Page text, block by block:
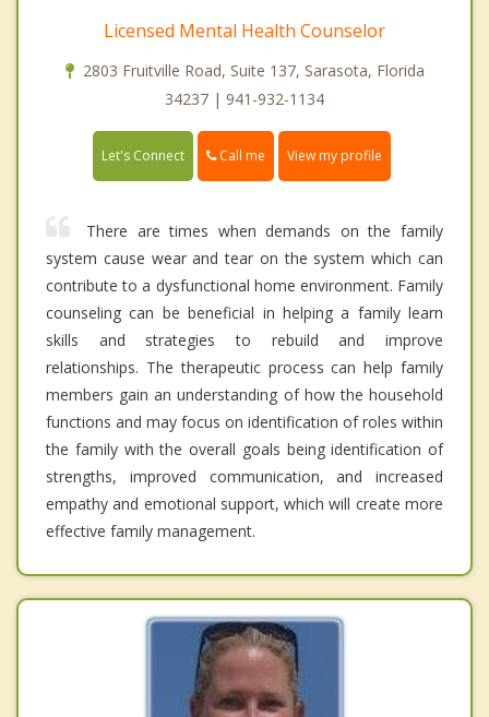
Licensed Mental Health Counselor
2803 Fruitville Road, Suite 137, Sarasota, Florida
34237 | 941-932-1134
Let's Connect Call me View my profile
There are times when demands on the family
system cause wear and tear on the system which can
contribute to a dysfunctional home environment. Family
counseling can be beneficial in helping a family learn
skills and strategies to rebuild and improve
relationships. The therapeutic process can help family
members gain an understanding of how the household
functions and may focus on identification of roles within
the family with the overall goals being identification of
strengths, improved communication, and increased
empathy and emotional support, which will create more
effective family management.